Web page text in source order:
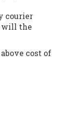
courier
will the
cost of